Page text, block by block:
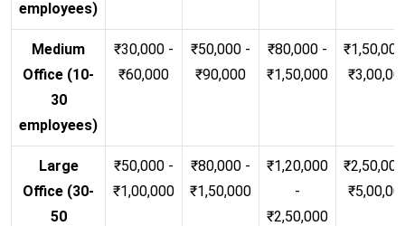
employees)
Medium
Office (10-
30
employees)
₹30,000 -
₹60,000
₹50,000 -
₹90,000
₹80,000 -
₹1,50,000
Large
Office (30-
50
₹50,000 -
₹1,00,000
₹80,000 -
₹1,50,000
₹1,20,000
-
₹2,50,000